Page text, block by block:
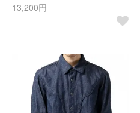
13,200円